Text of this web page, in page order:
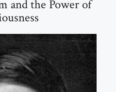
and the Power of